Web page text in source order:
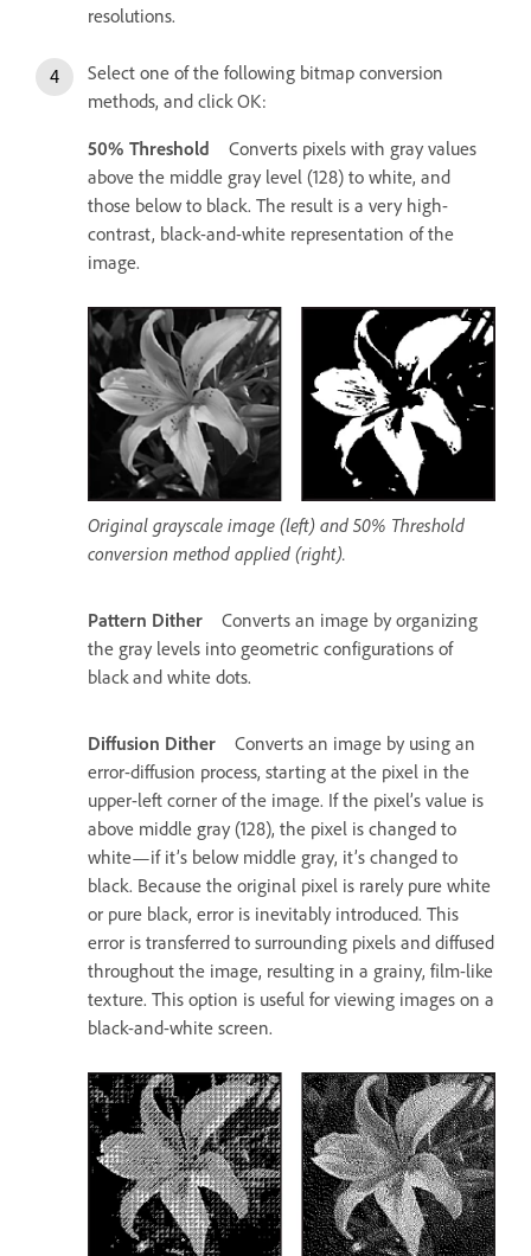
resolutions.
Select one of the following bitmap conversion
methods, and click OK:
50% Threshold
Converts pixels with gray values
above the middle gray level (128) to white, and
those below to black. The result is a very high-
contrast, black-and-white representation of the
image.
Original grayscale image (left) and 50% Threshold
conversion method applied (right).
Pattern Dither
Converts an image by organizing
the gray levels into geometric configurations of
black and white dots.
Diffusion Dither
Converts an image by using an
error-diffusion process, starting at the pixel in the
upper-left corner of the image. If the pixel’s value is
above middle gray (128), the pixel is changed to
white—if it’s below middle gray, it’s changed to
black. Because the original pixel is rarely pure white
or pure black, error is inevitably introduced. This
error is transferred to surrounding pixels and diffused
throughout the image, resulting in a grainy, film-like
texture. This option is useful for viewing images on a
black-and-white screen.